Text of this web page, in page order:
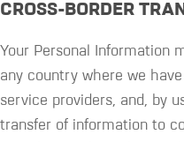
CROSS-BORDER
Your Personal Information
any country where we
service providers, and, by
transfer of information to